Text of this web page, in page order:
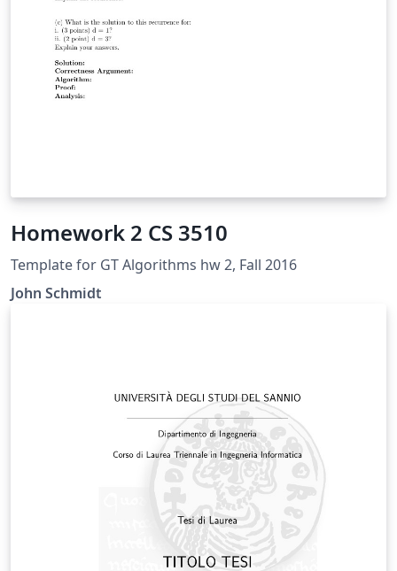
Homework 2 CS 3510
Template for GT Algorithms hw 2, Fall 2016
John Schmidt